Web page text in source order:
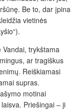
Be to, dar įpina
vietinės
trykštama
ar tragiškus
Reiškiamasi
supras.
motinai
Priešingai – ji